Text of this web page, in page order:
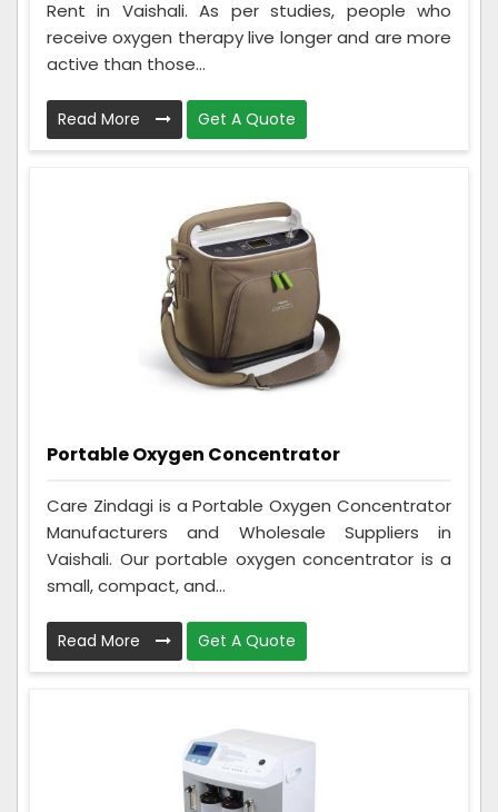
Rent in Vaishali. As per studies, people who
receive oxygen therapy live longer and are more
active than those...
Read More Get A Quote
Portable Oxygen Concentrator
Care Zindagi is a Portable Oxygen Concentrator
Manufacturers and Wholesale Suppliers in
Vaishali. Our portable oxygen concentrator is a
small, compact, and...
Read More Get A Quote